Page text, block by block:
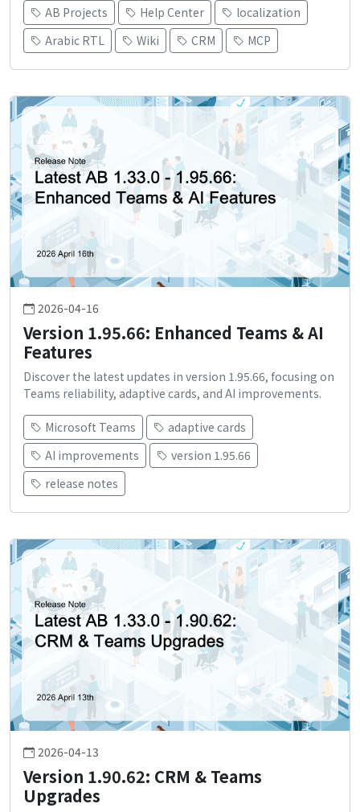
AB Projects
Help Center
localization
Arabic RTL
Wiki CRM MCP
2026-04-16
Version 1.95.66: Enhanced Teams & AI
Features
Discover the latest updates in version 1.95.66, focusing on
Teams reliability, adaptive cards, and AI improvements.
Microsoft Teams
adaptive cards
AI improvements
version 1.95.66
release notes
2026-04-13
Version 1.90.62: CRM & Teams
Upgrades